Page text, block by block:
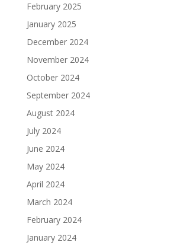
February 2025
January 2025
December 2024
November 2024
October 2024
September 2024
August 2024
July 2024
June 2024
May 2024
April 2024
March 2024
February 2024
January 2024